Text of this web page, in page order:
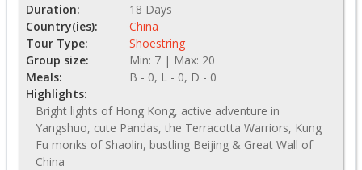
Duration:
18 Days
Country(ies):
China
Tour Type:
Shoestring
Group size:
Min: 7 | Max: 20
Meals:
B - 0, L - 0, D - 0
Highlights:
Bright lights of Hong Kong, active adventure in
Yangshuo, cute Pandas, the Terracotta Warriors, Kung
Fu monks of Shaolin, bustling Beijing & Great Wall of
China